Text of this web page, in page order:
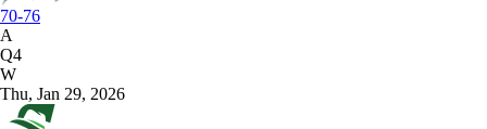
70-76
A
Q4
W
Thu, Jan 29, 2026